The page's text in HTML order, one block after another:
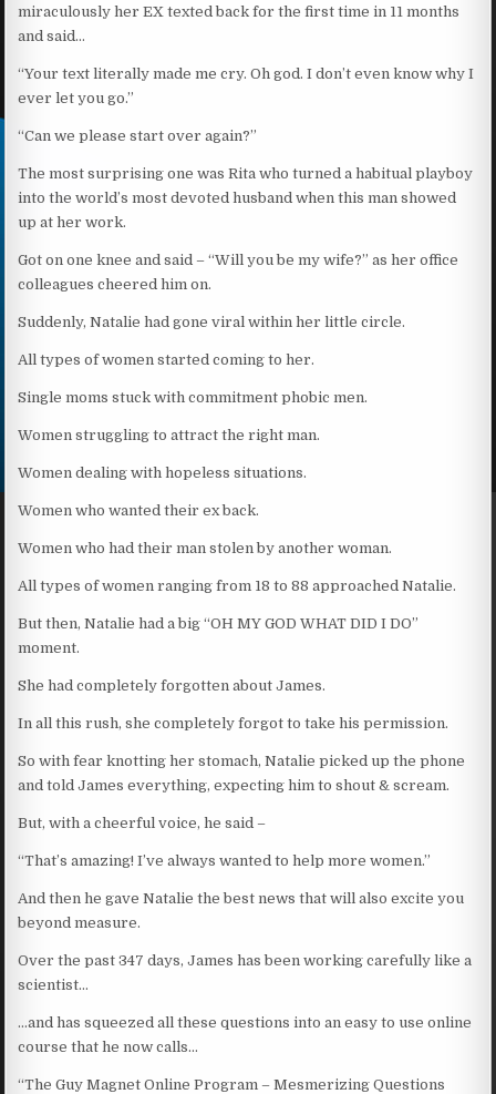
miraculously her EX texted back for the first time in 11 months
and said…
“Your text literally made me cry. Oh god. I don’t even know why I
ever let you go.”
“Can we please start over again?”
The most surprising one was Rita who turned a habitual playboy
into the world’s most devoted husband when this man showed
up at her work.
Got on one knee and said – “Will you be my wife?” as her office
colleagues cheered him on.
Suddenly, Natalie had gone viral within her little circle.
All types of women started coming to her.
Single moms stuck with commitment phobic men.
Women struggling to attract the right man.
Women dealing with hopeless situations.
Women who wanted their ex back.
Women who had their man stolen by another woman.
All types of women ranging from 18 to 88 approached Natalie.
But then, Natalie had a big “OH MY GOD WHAT DID I DO”
moment.
She had completely forgotten about James.
In all this rush, she completely forgot to take his permission.
So with fear knotting her stomach, Natalie picked up the phone
and told James everything, expecting him to shout & scream.
But, with a cheerful voice, he said –
“That’s amazing! I’ve always wanted to help more women.”
And then he gave Natalie the best news that will also excite you
beyond measure.
Over the past 347 days, James has been working carefully like a
scientist…
…and has squeezed all these questions into an easy to use online
course that he now calls…
“The Guy Magnet Online Program – Mesmerizing Questions